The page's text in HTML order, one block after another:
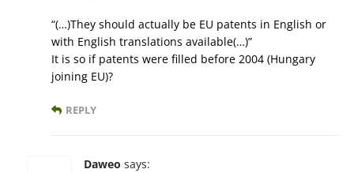
“(…)They should actually be EU patents in English or
with English translations available(…)”
It is so if patents were filled before 2004 (Hungary
joining EU)?
REPLY
Daweo says: